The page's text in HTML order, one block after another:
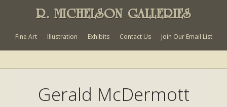
R. MICHELSON GALLERIES
Fine Art Illustration Exhibits Contact Us Join Our Email List
Gerald McDermott